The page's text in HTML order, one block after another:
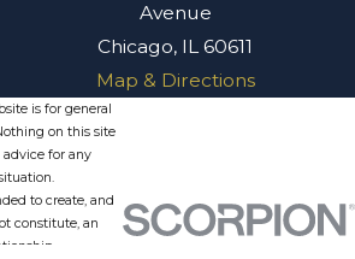
Avenue
Chicago, IL 60611
Map & Directions
is for general
on this site
for any
to create, and
constitute, an